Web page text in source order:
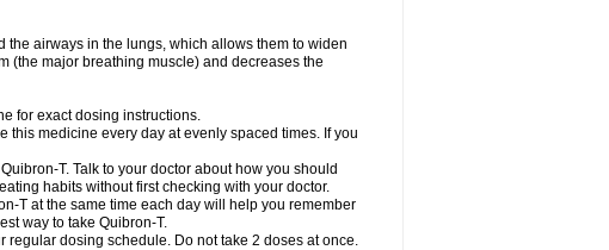
airways in the lungs, which allows them to widen
(the major breathing muscle) and decreases the
for exact dosing instructions.
this medicine every day at evenly spaced times. If you
T. Talk to your doctor about how you should
habits without first checking with your doctor.
T at the same time each day will help you remember
way to take Quibron-T.
regular dosing schedule. Do not take 2 doses at once.